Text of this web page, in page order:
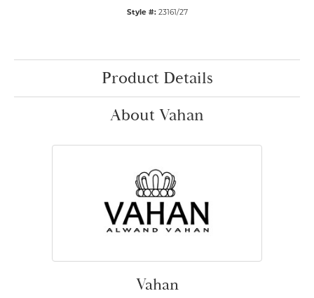
Style #: 23161/27
Product Details
About Vahan
Vahan